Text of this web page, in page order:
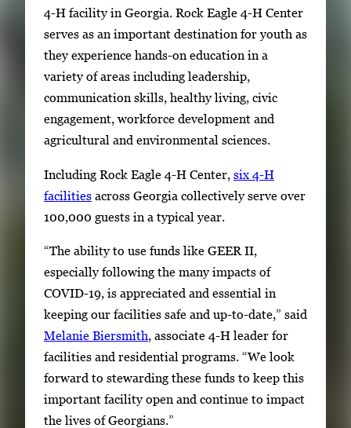
4-H facility in Georgia. Rock Eagle 4-H Center
serves as an important destination for youth as
they experience hands-on education in a
variety of areas including leadership,
communication skills, healthy living, civic
engagement, workforce development and
agricultural and environmental sciences.
Including Rock Eagle 4-H Center, six 4-H
facilities across Georgia collectively serve over
100,000 guests in a typical year.
“The ability to use funds like GEER II,
especially following the many impacts of
COVID-19, is appreciated and essential in
keeping our facilities safe and up-to-date,” said
Melanie Biersmith, associate 4-H leader for
facilities and residential programs. “We look
forward to stewarding these funds to keep this
important facility open and continue to impact
the lives of Georgians.”